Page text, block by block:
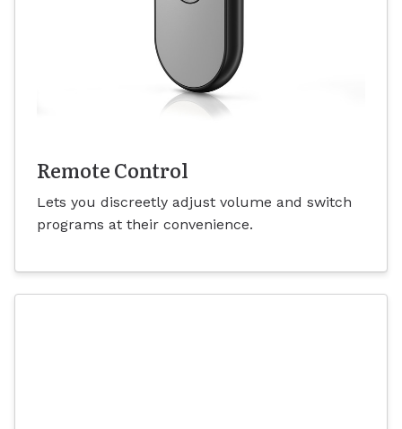
Remote Control
Lets you discreetly adjust volume and switch
programs at their convenience.